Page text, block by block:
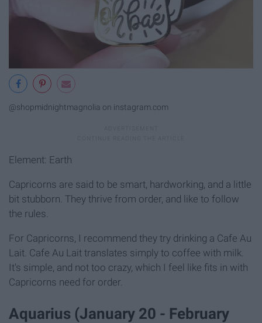
@shopmidnightmagnolia on instagram.com
Element: Earth
Capricorns are said to be smart, hardworking, and a little
bit stubborn. They thrive from order, and like to follow
the rules.
For Capricorns, I recommend they try drinking a Cafe Au
Lait. Cafe Au Lait translates simply to coffee with milk.
It's simple, and not too crazy, which I feel like fits in with
Capricorns need for order.
Aquarius (January 20 - February